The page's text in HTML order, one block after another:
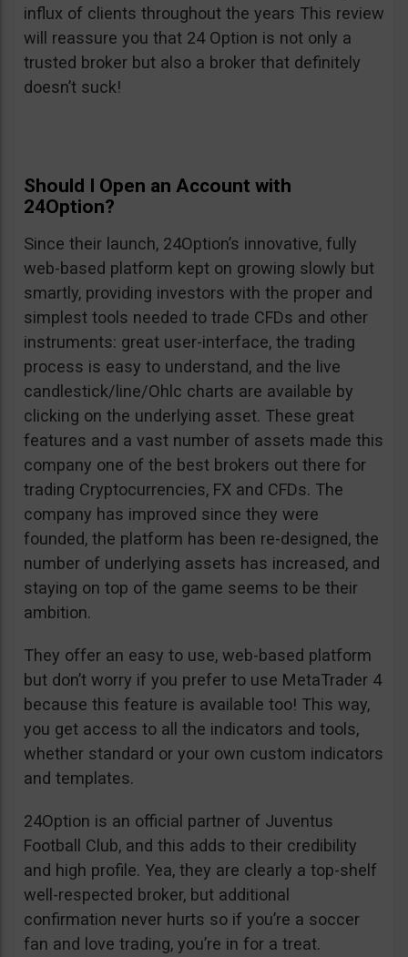
influx of clients throughout the years This review
will reassure you that 24 Option is not only a
trusted broker but also a broker that definitely
doesn’t suck!
Should I Open an Account with
24Option?
Since their launch, 24Option’s innovative, fully
web-based platform kept on growing slowly but
smartly, providing investors with the proper and
simplest tools needed to trade CFDs and other
instruments: great user-interface, the trading
process is easy to understand, and the live
candlestick/line/Ohlc charts are available by
clicking on the underlying asset. These great
features and a vast number of assets made this
company one of the best brokers out there for
trading Cryptocurrencies, FX and CFDs. The
company has improved since they were
founded, the platform has been re-designed, the
number of underlying assets has increased, and
staying on top of the game seems to be their
ambition.
They offer an easy to use, web-based platform
but don’t worry if you prefer to use MetaTrader 4
because this feature is available too! This way,
you get access to all the indicators and tools,
whether standard or your own custom indicators
and templates.
24Option is an official partner of Juventus
Football Club, and this adds to their credibility
and high profile. Yea, they are clearly a top-shelf
well-respected broker, but additional
confirmation never hurts so if you’re a soccer
fan and love trading, you’re in for a treat.